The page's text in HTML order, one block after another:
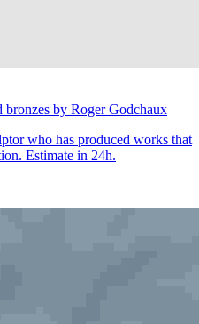
bronzes by Roger Godchaux
who has produced works that
Estimate in 24h.